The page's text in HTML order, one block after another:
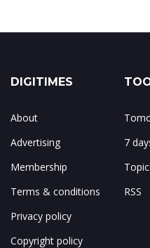
DIGITIMES
About
Advertising
Membership
Terms & conditions
Privacy policy
Copyright policy
7
RSS